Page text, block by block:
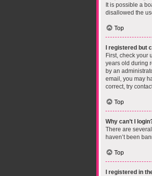
It is possible a
disallowed the
Top
I registered but
First, check your
years old during
by an
email, you may
correct, try
Top
Why can’t I
There are
haven’t been
Top
I registered in